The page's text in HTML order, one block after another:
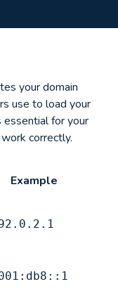
your domain
use to load your
for your
correctly.
Example